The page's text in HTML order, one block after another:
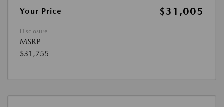
Your Price $31,005
Disclosure
MSRP
$31,755